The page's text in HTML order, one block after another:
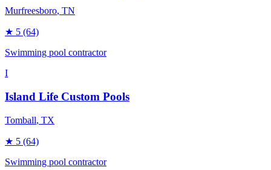
Murfreesboro, TN
★ 5 (64)
Swimming pool contractor
I
Island Life Custom Pools
Tomball, TX
★ 5 (64)
Swimming pool contractor